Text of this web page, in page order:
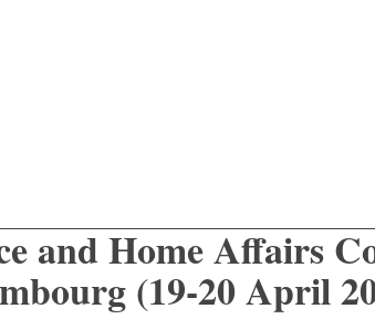
and Home Affairs
(19-20 April